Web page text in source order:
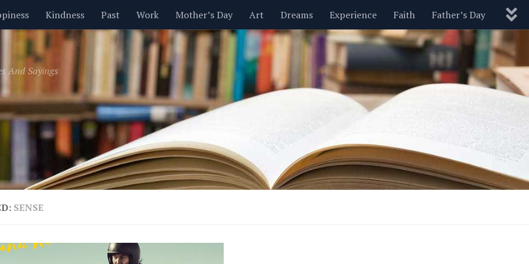
Kindness Past Work Mother’s Day Art Dreams Experience Faith Father’s Day
Inspirational Leadership Men Money Nature New Year’s Parenting Pets Politics
Valentine’s Day Women Relationships Motivational Wisdom Love Blog
And Sayings
SENSE